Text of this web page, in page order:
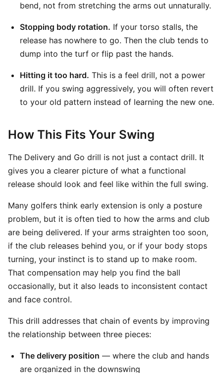
bend, not from stretching the arms out unnaturally.
Stopping body rotation. If your torso stalls, the
release has nowhere to go. Then the club tends to
dump into the turf or flip past the hands.
Hitting it too hard. This is a feel drill, not a power
drill. If you swing aggressively, you will often revert
to your old pattern instead of learning the new one.
How This Fits Your Swing
The Delivery and Go drill is not just a contact drill. It
gives you a clearer picture of what a functional
release should look and feel like within the full swing.
Many golfers think early extension is only a posture
problem, but it is often tied to how the arms and club
are being delivered. If your arms straighten too soon,
if the club releases behind you, or if your body stops
turning, your instinct is to stand up to make room.
That compensation may help you find the ball
occasionally, but it also leads to inconsistent contact
and face control.
This drill addresses that chain of events by improving
the relationship between three pieces:
The delivery position — where the club and hands
are organized in the downswing